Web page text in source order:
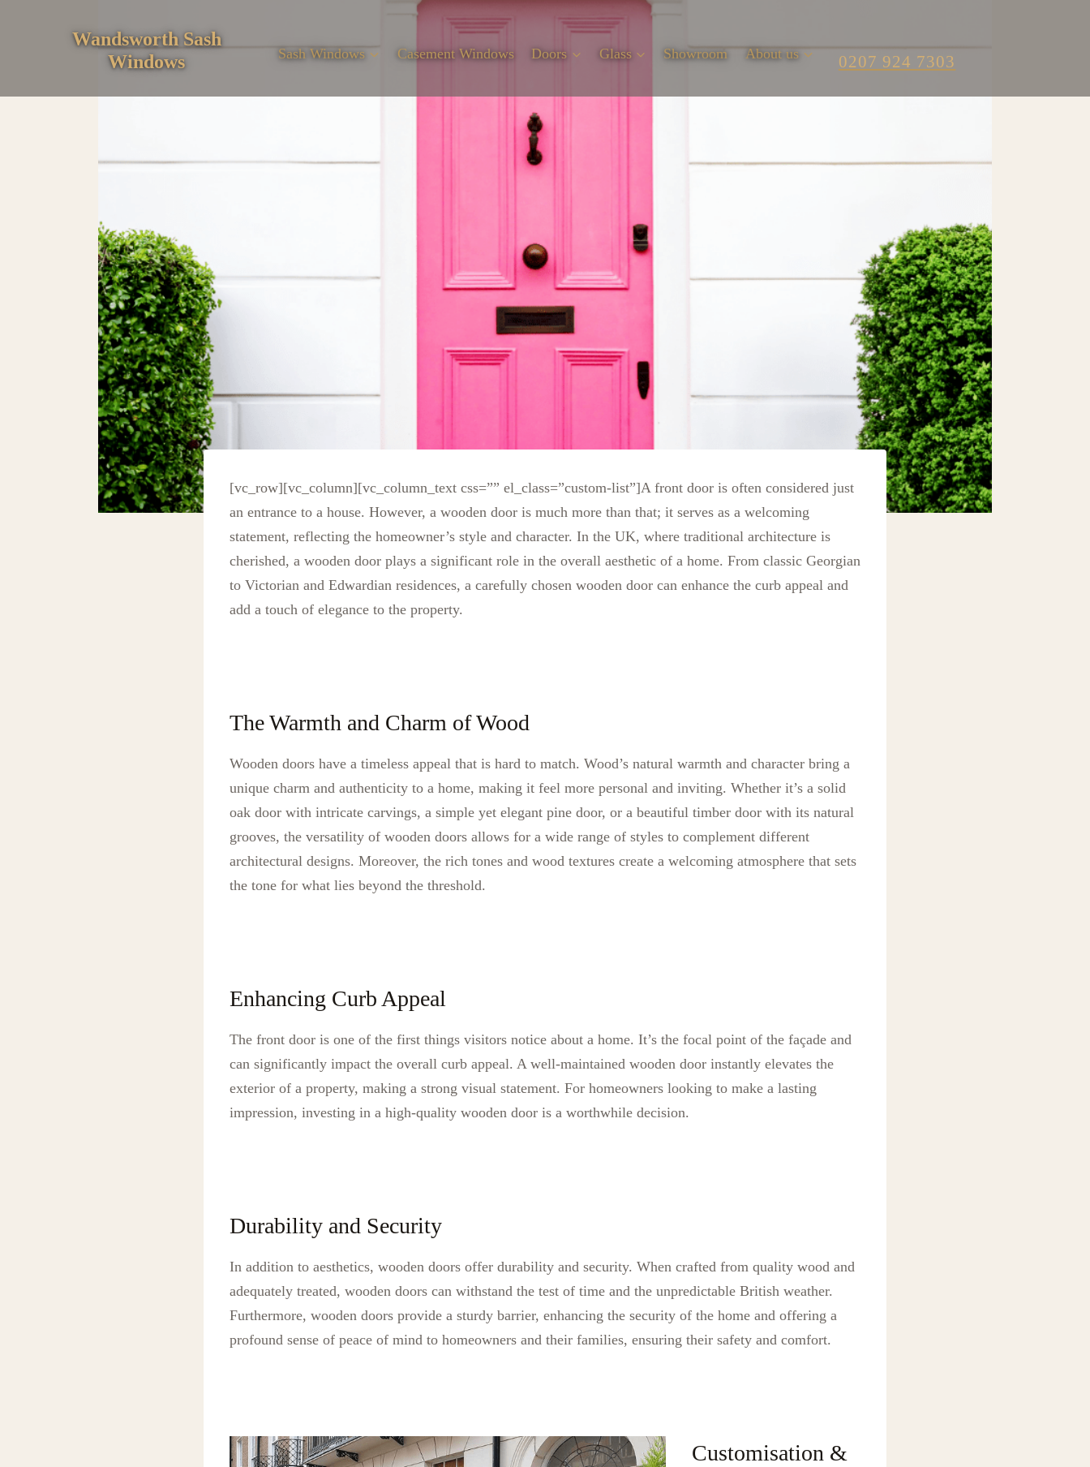
Wandsworth Sash
Windows
Sash Windows Casement Windows Doors Glass Showroom About us 0207 924 7303
[vc_row][vc_column][vc_column_text css=”” el_class=”custom-list”]A front door is often considered just
an entrance to a house. However, a wooden door is much more than that; it serves as a welcoming
statement, reflecting the homeowner’s style and character. In the UK, where traditional architecture is
cherished, a wooden door plays a significant role in the overall aesthetic of a home. From classic Georgian
to Victorian and Edwardian residences, a carefully chosen wooden door can enhance the curb appeal and
add a touch of elegance to the property.
The Warmth and Charm of Wood
Wooden doors have a timeless appeal that is hard to match. Wood’s natural warmth and character bring a
unique charm and authenticity to a home, making it feel more personal and inviting. Whether it’s a solid
oak door with intricate carvings, a simple yet elegant pine door, or a beautiful timber door with its natural
grooves, the versatility of wooden doors allows for a wide range of styles to complement different
architectural designs. Moreover, the rich tones and wood textures create a welcoming atmosphere that sets
the tone for what lies beyond the threshold.
Enhancing Curb Appeal
The front door is one of the first things visitors notice about a home. It’s the focal point of the façade and
can significantly impact the overall curb appeal. A well-maintained wooden door instantly elevates the
exterior of a property, making a strong visual statement. For homeowners looking to make a lasting
impression, investing in a high-quality wooden door is a worthwhile decision.
Durability and Security
In addition to aesthetics, wooden doors offer durability and security. When crafted from quality wood and
adequately treated, wooden doors can withstand the test of time and the unpredictable British weather.
Furthermore, wooden doors provide a sturdy barrier, enhancing the security of the home and offering a
profound sense of peace of mind to homeowners and their families, ensuring their safety and comfort.
Customisation &